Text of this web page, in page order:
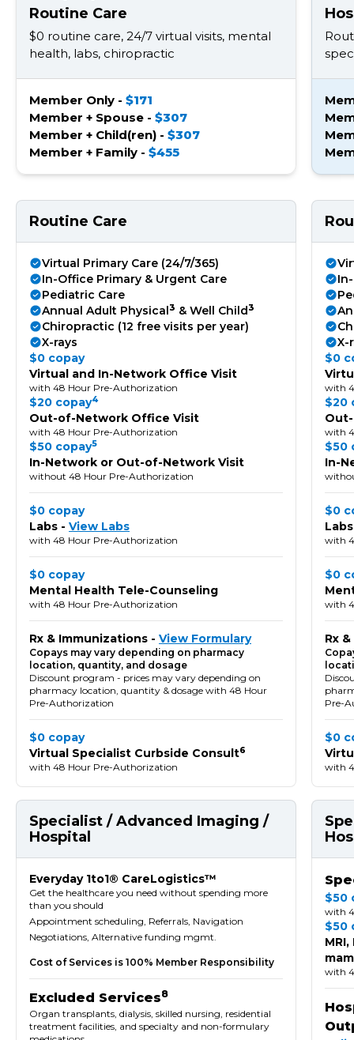
Routine Care
$0 routine care, 24/7 virtual visits, mental
health, labs, chiropractic
Member Only - $171
Member + Spouse - $307
Member + Child(ren) - $307
Member + Family - $455
Routine Care
Virtual Primary Care (24/7/365)
In-Office Primary & Urgent Care
Pediatric Care
Annual Adult Physical3 & Well Child3
Chiropractic (12 free visits per year)
X-rays
$0 copay
Virtual and In-Network Office Visit
with 48 Hour Pre-Authorization
$20 copay4
Out-of-Network Office Visit
with 48 Hour Pre-Authorization
$50 copay5
In-Network or Out-of-Network Visit
without 48 Hour Pre-Authorization
$0 copay
Labs - View Labs
with 48 Hour Pre-Authorization
$0 copay
Mental Health Tele-Counseling
with 48 Hour Pre-Authorization
Rx & Immunizations - View Formulary
Copays may vary depending on pharmacy
location, quantity, and dosage
Discount program - prices may vary depending on
pharmacy location, quantity & dosage with 48 Hour
Pre-Authorization
$0 copay
Virtual Specialist Curbside Consult6
with 48 Hour Pre-Authorization
Specialist / Advanced Imaging /
Hospital
Everyday 1to1® CareLogistics™
Get the healthcare you need without spending more
than you should
Appointment scheduling, Referrals, Navigation
Negotiations, Alternative funding mgmt.
Cost of Services is 100% Member Responsibility
Excluded Services8
Organ transplants, dialysis, skilled nursing, residential
treatment facilities, and specialty and non-formulary
X-
$0
with
$20
with
$50
In-
$0
with
$0
with
Rx
Pre-
$0
with
$50
with
$50
with